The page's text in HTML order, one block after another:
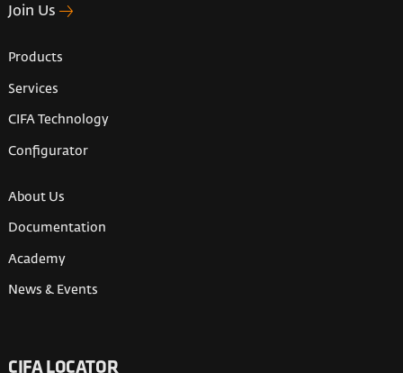
CIFA LOCATOR
Join Us
Products
Services
CIFA Technology
Configurator
About Us
Documentation
Academy
News & Events